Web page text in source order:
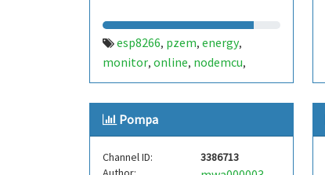
esp8266, pzem, energy,
monitor, online, nodemcu,
pzem-004t
Pompa
Channel ID:
3386713